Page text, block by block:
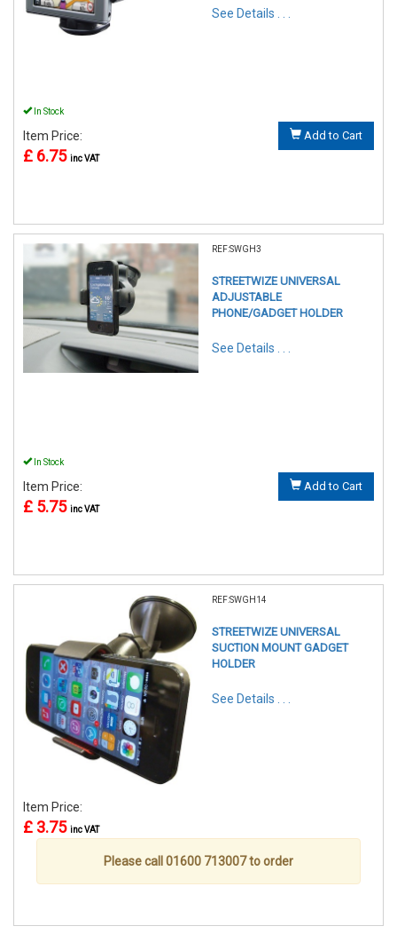
See Details . . .
In Stock
Item Price:
£ 6.75 inc VAT
Add to Cart
REF:SWGH3
STREETWIZE UNIVERSAL
ADJUSTABLE
PHONE/GADGET HOLDER
See Details . . .
In Stock
Item Price:
£ 5.75 inc VAT
Add to Cart
REF:SWGH14
STREETWIZE UNIVERSAL
SUCTION MOUNT GADGET
HOLDER
See Details . . .
Item Price:
£ 3.75 inc VAT
Please call 01600 713007 to order